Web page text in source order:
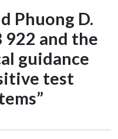
Phuong D.
922 and the
guidance
test